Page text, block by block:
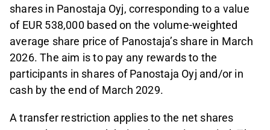
shares in Panostaja Oyj, corresponding to a value
of EUR 538,000 based on the volume-weighted
average share price of Panostaja’s share in March
2026. The aim is to pay any rewards to the
participants in shares of Panostaja Oyj and/or in
cash by the end of March 2029.
A transfer restriction applies to the net shares